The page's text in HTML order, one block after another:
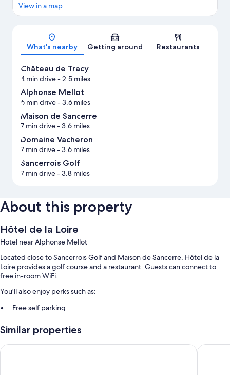
Map
View in a map
What's nearby Getting around Restaurants
Château de Tracy
4 min drive- 2.5 miles
Alphonse Mellot
6 min drive- 3.6 miles
Maison de Sancerre
7 min drive- 3.6 miles
Domaine Vacheron
7 min drive- 3.6 miles
Sancerrois Golf
7 min drive- 3.8 miles
About this property
Hôtel de la Loire
Hotel near Alphonse Mellot
Located close to Sancerrois Golf and Maison de Sancerre, Hôtel de la
Loire provides a golf course and a restaurant. Guests can connect to
free in-room WiFi.
You'll also enjoy perks such as:
Free self parking
court
Luggage storage, a front-desk safe, and smoke-free premises
Similar properties
Le Panoramic Hôtel La